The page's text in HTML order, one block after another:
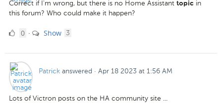
Correct if I'm wrong, but there is no Home Assistant topic in
this forum? Who could make it happen?
00 · Show 3
Patrick answered · Apr 18 2023 at 1:56 AM
Lots of Victron posts on the HA community site ...